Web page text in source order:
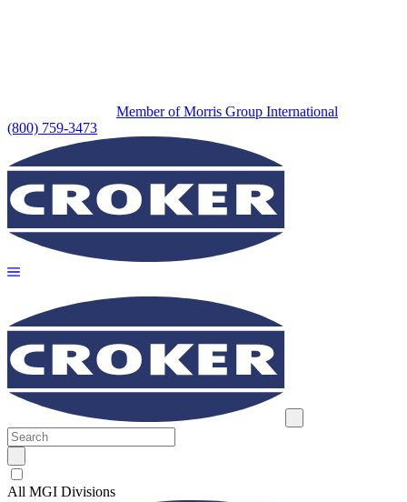
Member of Morris Group International
(800) 759-3473
All MGI Divisions